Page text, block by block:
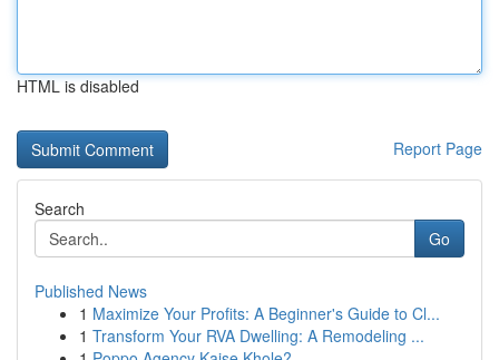
HTML is disabled
Report Page
Search
Go
Published News
1 Maximize Your Profits: A Beginner's Guide to Cl...
1 Transform Your RVA Dwelling: A Remodeling ...